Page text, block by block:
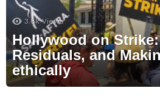
3.8k Views
Hollywood on
Residuals, and
ethically